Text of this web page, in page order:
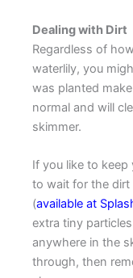
Dealing with Dirt
Regardless of
waterlily, you
was planted
normal and will
skimmer.
If you like to
to wait for the dirt
(available at
extra tiny
anywhere in the
through, then